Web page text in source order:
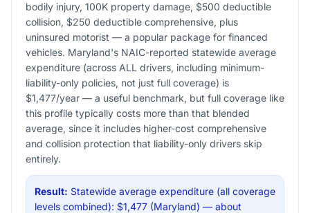
bodily injury, 100K property damage, $500 deductible
collision, $250 deductible comprehensive, plus
uninsured motorist — a popular package for financed
vehicles. Maryland's NAIC-reported statewide average
expenditure (across ALL drivers, including minimum-
liability-only policies, not just full coverage) is
$1,477/year — a useful benchmark, but full coverage like
this profile typically costs more than that blended
average, since it includes higher-cost comprehensive
and collision protection that liability-only drivers skip
entirely.
Result: Statewide average expenditure (all coverage
levels combined): $1,477 (Maryland) — about